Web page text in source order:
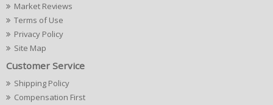
Market Reviews
Terms of Use
Privacy Policy
Site Map
Customer Service
Shipping Policy
Compensation First